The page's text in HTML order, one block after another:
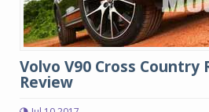
Volvo V90 Cross Country
Review